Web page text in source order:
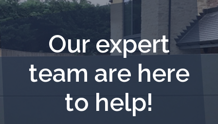
Our expert
team are here
to help!